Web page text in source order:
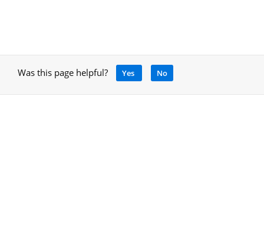
Was this page helpful? Yes No